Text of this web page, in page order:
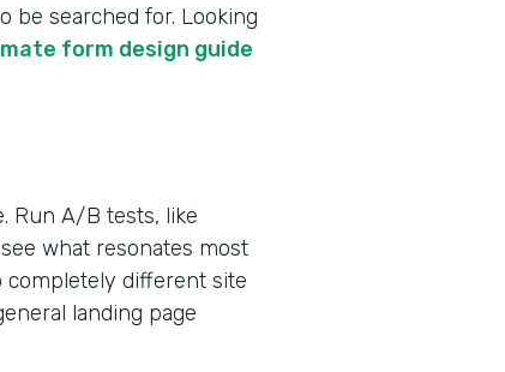
be searched for. Looking
form design guide
Run A/B tests, like
what resonates most
different site
landing page